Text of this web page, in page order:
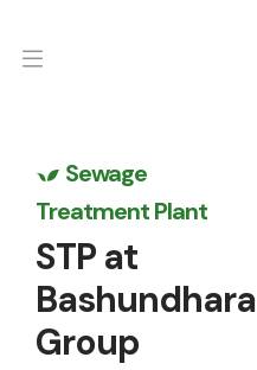
Sewage
Treatment Plant
STP at
Bashundhara
Group